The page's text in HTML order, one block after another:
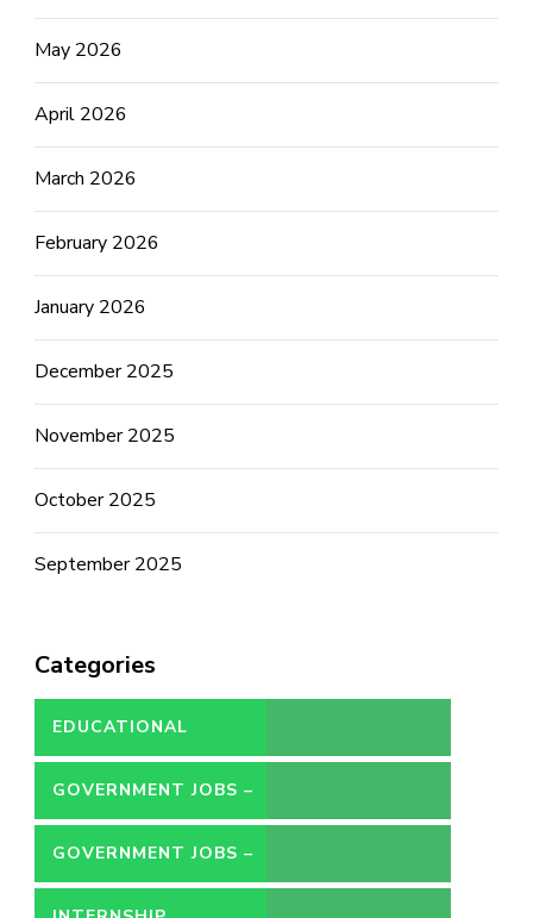
May 2026
April 2026
March 2026
February 2026
January 2026
December 2025
November 2025
October 2025
September 2025
Categories
EDUCATIONAL
GOVERNMENT JOBS –
CONTRACT
GOVERNMENT JOBS –
PERMANENT